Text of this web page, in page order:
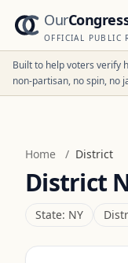
Our
OFFICIAL PUBLIC
Built to help voters verify
non-partisan, no spin, no
Home / District
District
State: NY